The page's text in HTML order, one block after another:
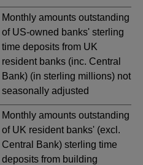
Monthly amounts outstanding
of US-owned banks' sterling
time deposits from UK
resident banks (inc. Central
Bank) (in sterling millions) not
seasonally adjusted
Monthly amounts outstanding
of UK resident banks' (excl.
Central Bank) sterling time
deposits from building